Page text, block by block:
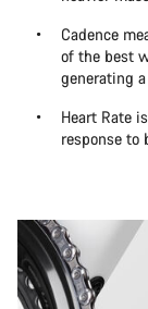
Cadence
of the best
generating
Heart Rate
response to